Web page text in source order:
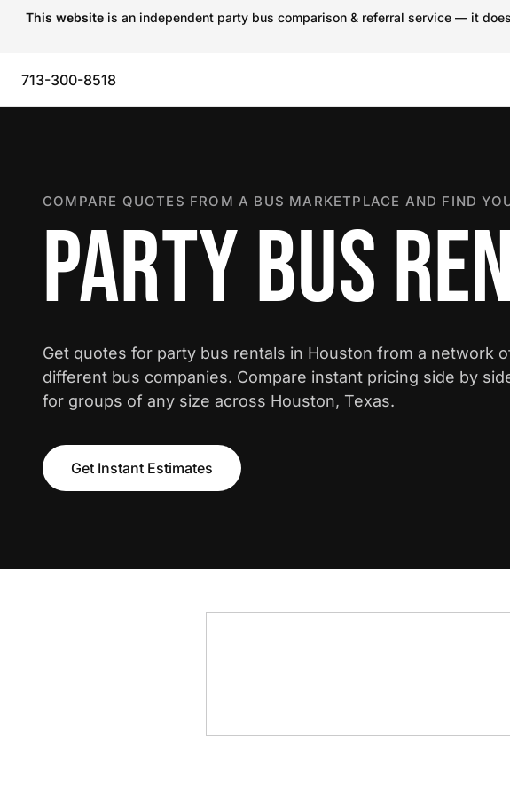
This website is an independent party bus comparison & referral service — it
713-300-8518
COMPARE QUOTES FROM A BUS MARKETPLACE AND FIND
PARTY BUS
Get quotes for party bus rentals in Houston from a network
different bus companies. Compare instant pricing side by
for groups of any size across Houston, Texas.
Get Instant Estimates